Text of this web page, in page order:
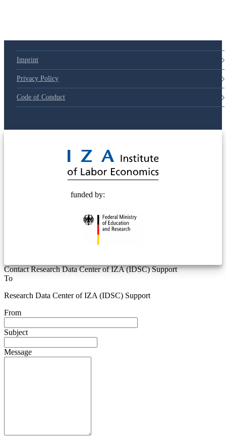
Imprint
Privacy Policy
Code of Conduct
funded by:
Contact Research Data Center of IZA (IDSC) Support
To
Research Data Center of IZA (IDSC) Support
From
Subject
Message